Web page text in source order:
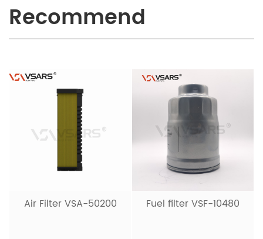
Recommend
Air Filter VSA-50200 Fuel filter VSF-10480